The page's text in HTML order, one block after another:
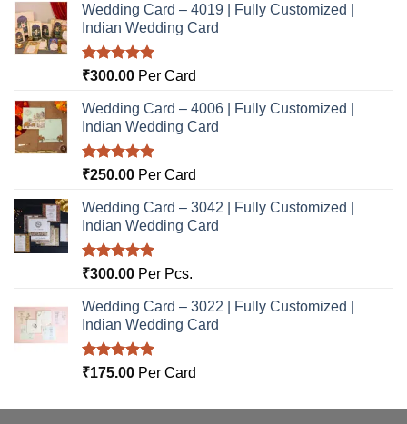
Wedding Card – 4019 | Fully Customized |
Indian Wedding Card
Rated5.00
₹300.00 Per Card
Wedding Card – 4006 | Fully Customized |
Indian Wedding Card
Rated5.00
₹250.00 Per Card
Wedding Card – 3042 | Fully Customized |
Indian Wedding Card
Rated5.00
₹300.00 Per Pcs.
Wedding Card – 3022 | Fully Customized |
Indian Wedding Card
Rated5.00
₹175.00 Per Card